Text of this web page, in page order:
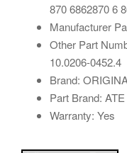
870 6862870 6
Manufacturer
Other Part
10.0206-0452.4
Brand:
Part Brand: ATE
Warranty: Yes